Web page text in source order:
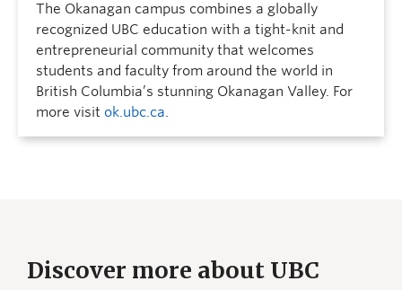
The Okanagan campus combines a globally
recognized UBC education with a tight-knit and
entrepreneurial community that welcomes
students and faculty from around the world in
British Columbia’s stunning Okanagan Valley. For
more visit ok.ubc.ca.
Discover more about UBC